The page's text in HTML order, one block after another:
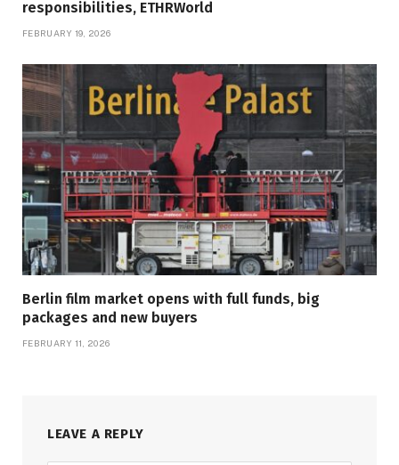
responsibilities, ETHRWorld
FEBRUARY 19, 2026
Berlin film market opens with full funds, big
packages and new buyers
FEBRUARY 11, 2026
LEAVE A REPLY